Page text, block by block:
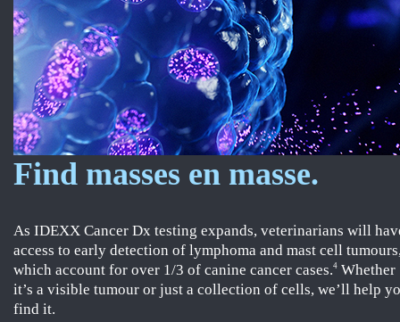
Find masses en masse.
As IDEXX Cancer Dx testing expands, veterinarians will
access to early detection of lymphoma and mast cell
which account for over 1/3 of canine cancer cases.4 Whether
it’s a visible tumour or just a collection of cells, we’ll help
find it.